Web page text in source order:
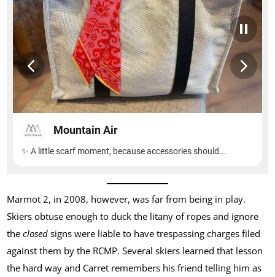
Marmot 2, in 2008, however, was far from being in play.
Skiers obtuse enough to duck the litany of ropes and ignore
theclosedsigns were liable to have trespassing charges filed
against them by the RCMP. Several skiers learned that lesson
the hard way and Carret remembers his friend telling him as